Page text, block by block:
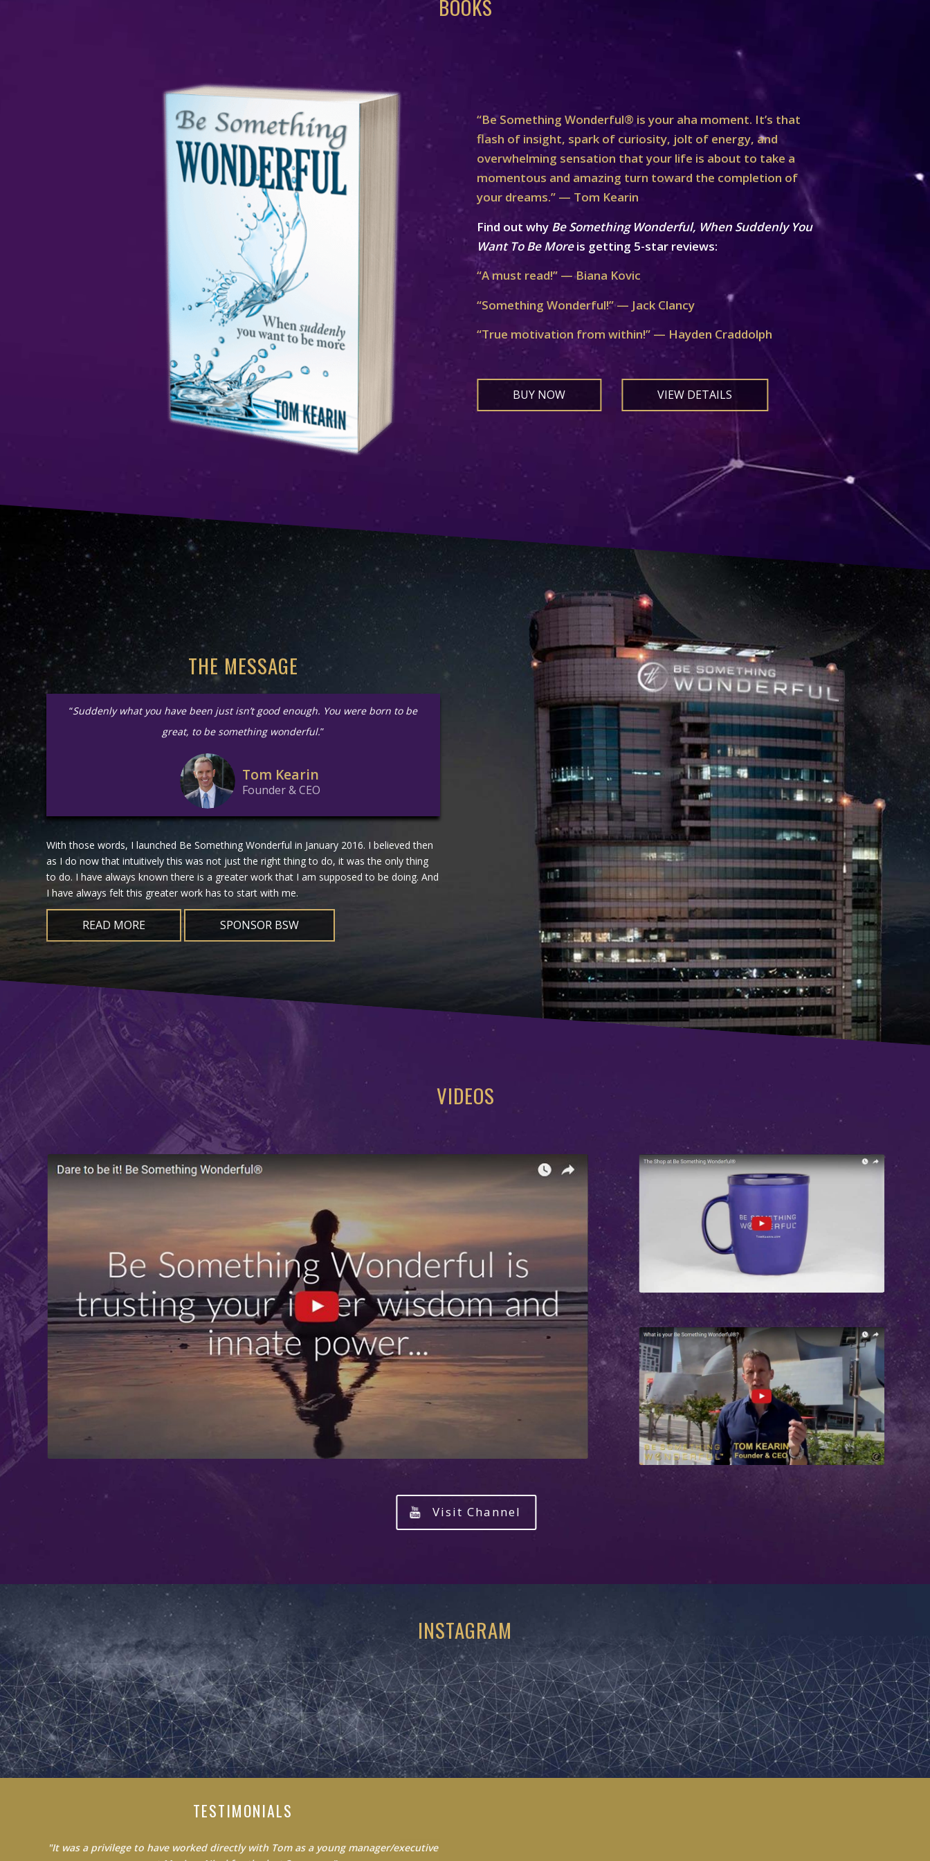
BOOKS
“Be Something Wonderful® is your aha moment. It’s that
flash of insight, spark of curiosity, jolt of energy, and
overwhelming sensation that your life is about to take a
momentous and amazing turn toward the completion of
your dreams.” — Tom Kearin
Find out why Be Something Wonderful, When Suddenly You
Want To Be Moreis getting 5-star reviews:
“A must read!” — Biana Kovic
“Something Wonderful!” — Jack Clancy
“True motivation from within!” — Hayden Craddolph
BUY NOW VIEW DETAILS
THE MESSAGE
“Suddenly what you have been just isn’t good enough. You were born to be
great, to be something wonderful.”
Tom Kearin
Founder & CEO
With those words, I launched Be Something Wonderful in January 2016. I believed then
as I do now that intuitively this was not just the right thing to do, it was the only thing
to do. I have always known there is a greater work that I am supposed to be doing. And
I have always felt this greater work has to start with me.
READ MORE SPONSOR BSW
VIDEOS
Visit Channel
INSTAGRAM
TESTIMONIALS
"Do not waste your time learning from average people. Always seek to learn from